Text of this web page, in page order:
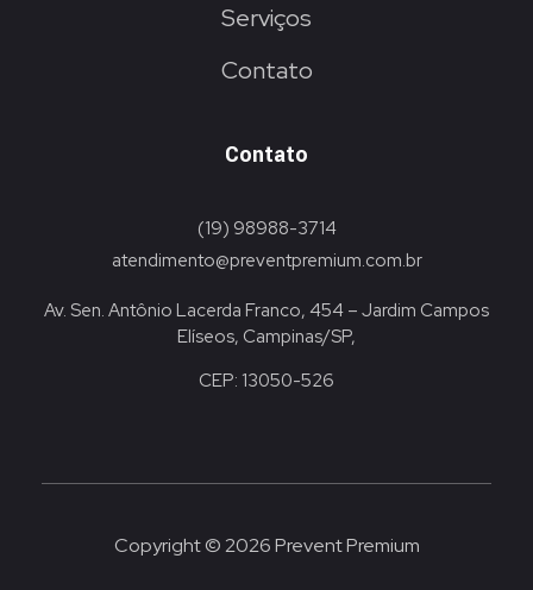
Serviços
Contato
Contato
(19) 98988-3714
atendimento@preventpremium.com.br
Av. Sen. Antônio Lacerda Franco, 454 – Jardim Campos
Elíseos, Campinas/SP,
CEP: 13050-526
Copyright © 2026 Prevent Premium